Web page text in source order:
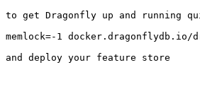
to get Dragonfly up and
1 docker.dragonflydb.io/
deploy your feature store